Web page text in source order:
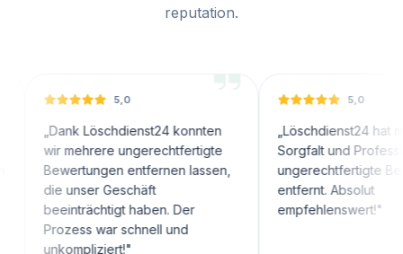
reputation.
5,0
Löschdienst24 konnten
ungerechtfertigte
entfernen lassen,
Geschäft
haben. Der
war schnell und
"
5,0
„Löschdienst24 hat mit großer
Sorgfalt und Professionalität
ungerechtfertigte Bewertungen
entfernt. Absolut
empfehlenswert!"